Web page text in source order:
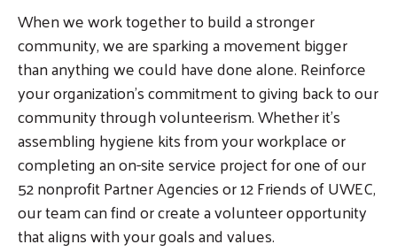
When we work together to build a stronger
community, we are sparking a movement bigger
than anything we could have done alone. Reinforce
your organization's commitment to giving back to our
community through volunteerism. Whether it's
assembling hygiene kits from your workplace or
completing an on-site service project for one of our
52 nonprofit Partner Agencies or 12 Friends of UWEC,
our team can find or create a volunteer opportunity
that aligns with your goals and values.